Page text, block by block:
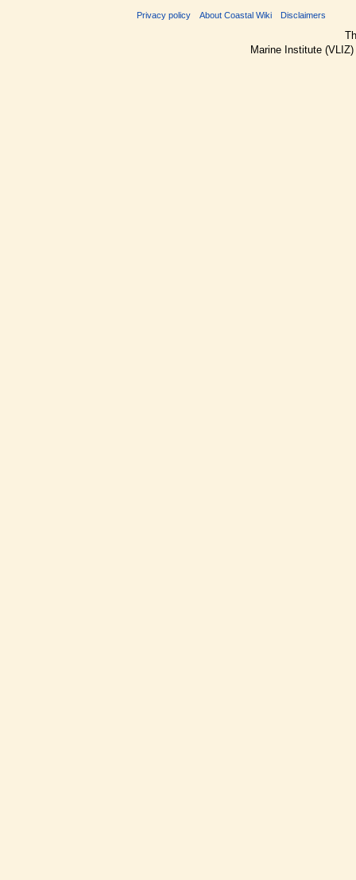
Privacy policy About Coastal Wiki Disclaimers
Marine Institute